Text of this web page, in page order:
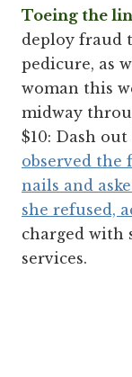
Toeing the
deploy fraud
pedicure, as
woman this
midway
$10: Dash
observed the
nails and
she refused,
charged with
services.